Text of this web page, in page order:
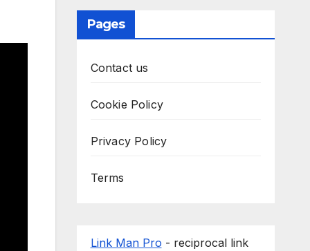
Pages
Contact us
Cookie Policy
Privacy Policy
Terms
Link Man Pro - reciprocal link